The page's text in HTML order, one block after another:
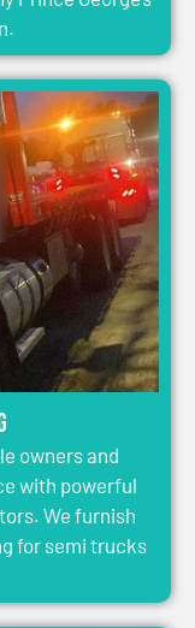
owners and
with powerful
We furnish
for semi trucks